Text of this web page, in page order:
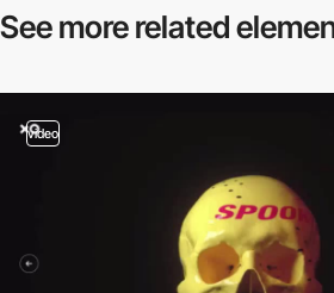
See more related
video